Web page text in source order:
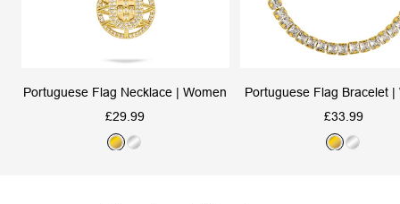
Portuguese Flag Necklace | Women
Sale
price
£29.99
G S
Portuguese Flag Bracelet |
Sale
price
£33.99
G S